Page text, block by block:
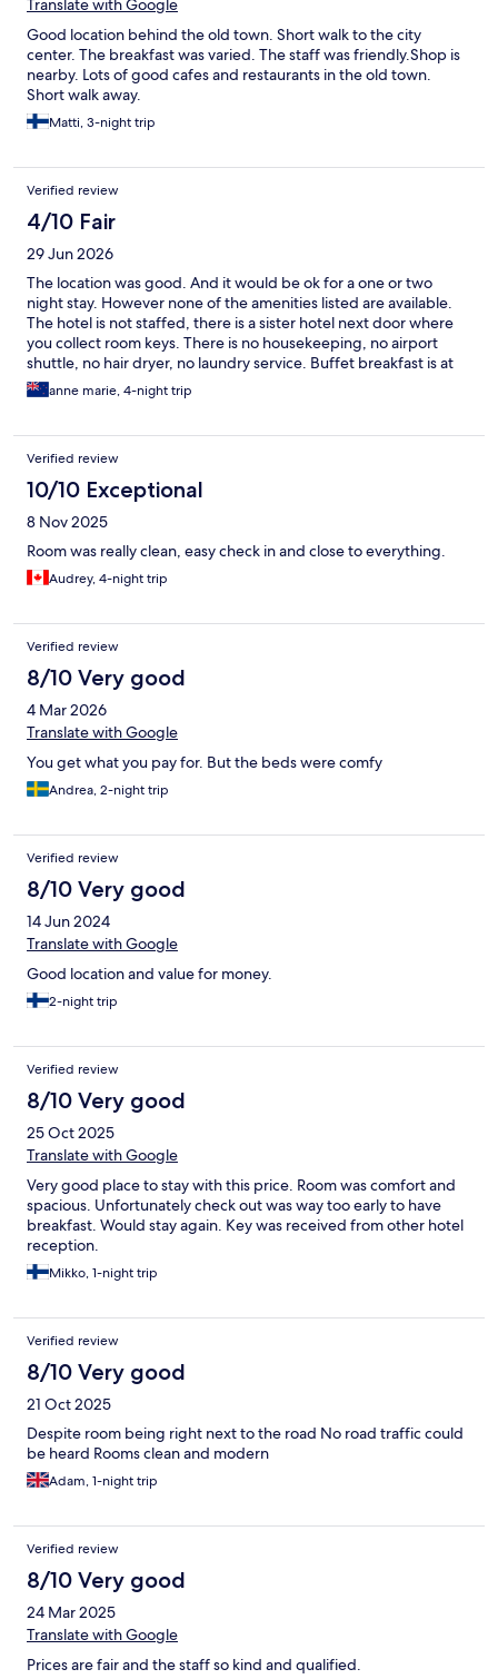
Translate with Google
Good location behind the old town. Short walk to the city
center. The breakfast was varied. The staff was friendly.Shop is
nearby. Lots of good cafes and restaurants in the old town.
Short walk away.
Matti, 3-night trip
Verified review
4/10 Fair
29 Jun 2026
The location was good. And it would be ok for a one or two
night stay. However none of the amenities listed are available.
The hotel is not staffed, there is a sister hotel next door where
you collect room keys. There is no housekeeping, no airport
shuttle, no hair dryer, no laundry service. Buffet breakfast is at
the sister hotel for €15 per person. Spoke to the hotel and they
said the booking sites must not have been updated in at least 5
anne marie, 4-night trip
Verified review
10/10 Exceptional
8 Nov 2025
Room was really clean, easy check in and close to everything.
Audrey, 4-night trip
Verified review
8/10 Very good
4 Mar 2026
Translate with Google
You get what you pay for. But the beds were comfy
Andrea, 2-night trip
Verified review
8/10 Very good
14 Jun 2024
Translate with Google
Good location and value for money.
2-night trip
Verified review
8/10 Very good
25 Oct 2025
Translate with Google
Very good place to stay with this price. Room was comfort and
spacious. Unfortunately check out was way too early to have
breakfast. Would stay again. Key was received from other hotel
reception.
Mikko, 1-night trip
Verified review
8/10 Very good
21 Oct 2025
Despite room being right next to the road No road traffic could
be heard Rooms clean and modern
Adam, 1-night trip
Verified review
8/10 Very good
24 Mar 2025
Translate with Google
Prices are fair and the staff so kind and qualified.